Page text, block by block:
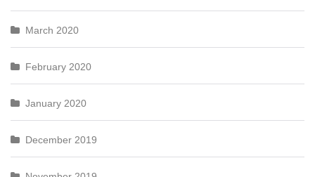
March 2020
February 2020
January 2020
December 2019